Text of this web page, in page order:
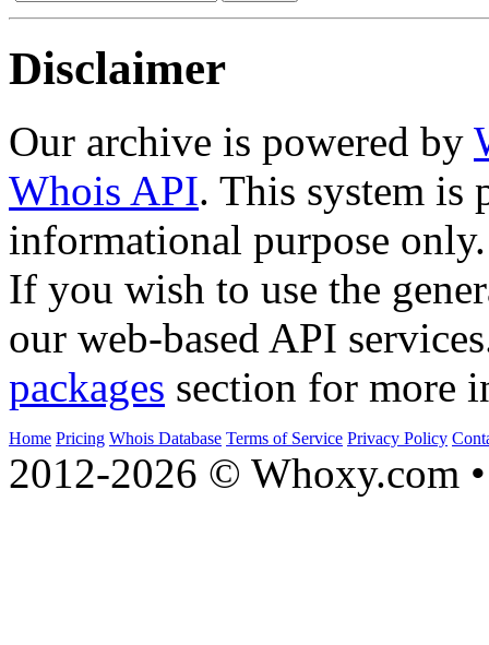
Disclaimer
Our archive is powered by
Whois API. This system is
informational purpose only.
If you wish to use the
our web-based API
packages section for more
Home Pricing Whois Database Terms of Service Privacy Policy
2012-2026 © Whoxy.com